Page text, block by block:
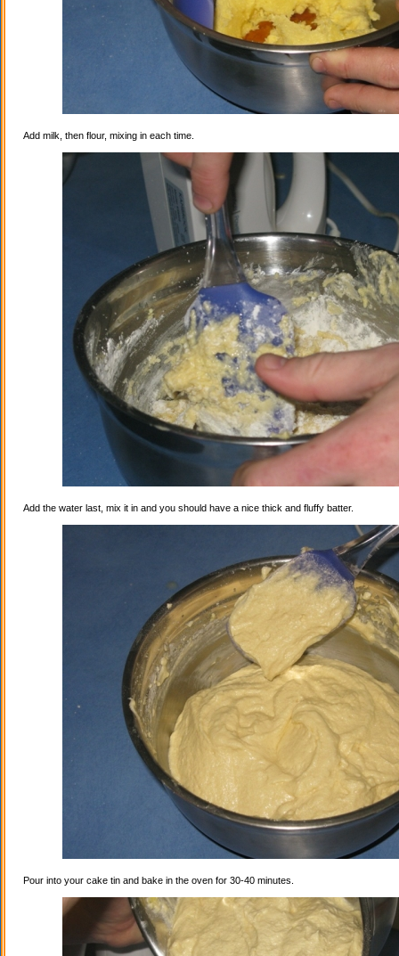
Add milk, then flour, mixing in each time.
Add the water last, mix it in and you should have a nice thick and fluffy batter.
Pour into your cake tin and bake in the oven for 30-40 minutes.